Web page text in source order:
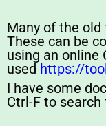
Many of the
These can be
using an online
used https://
I have some
Ctrl-F to